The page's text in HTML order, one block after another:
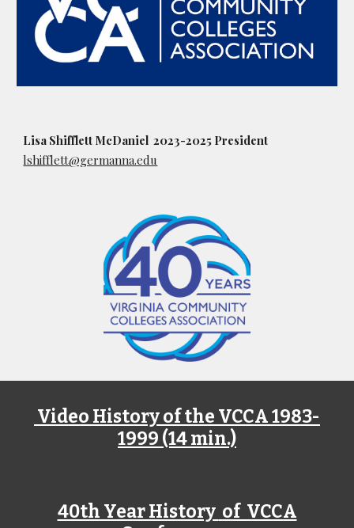
Lisa Shifflett McDaniel 2023-2025 President
lshifflett@germanna.edu
Video History of the VCCA 1983-
1999 (14 min.)
40th Year History of VCCA